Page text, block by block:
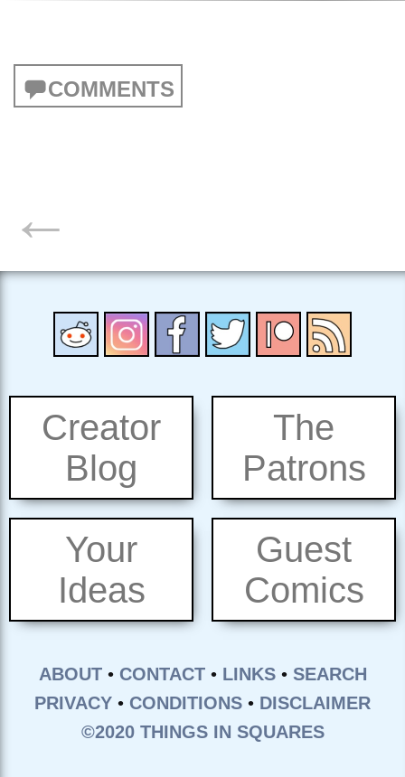
COMMENTS
←
Creator
Blog
The
Patrons
Your
Ideas
Guest
Comics
ABOUT• CONTACT• LINKS• SEARCH
PRIVACY • CONDITIONS • DISCLAIMER
©2020 THINGS IN SQUARES